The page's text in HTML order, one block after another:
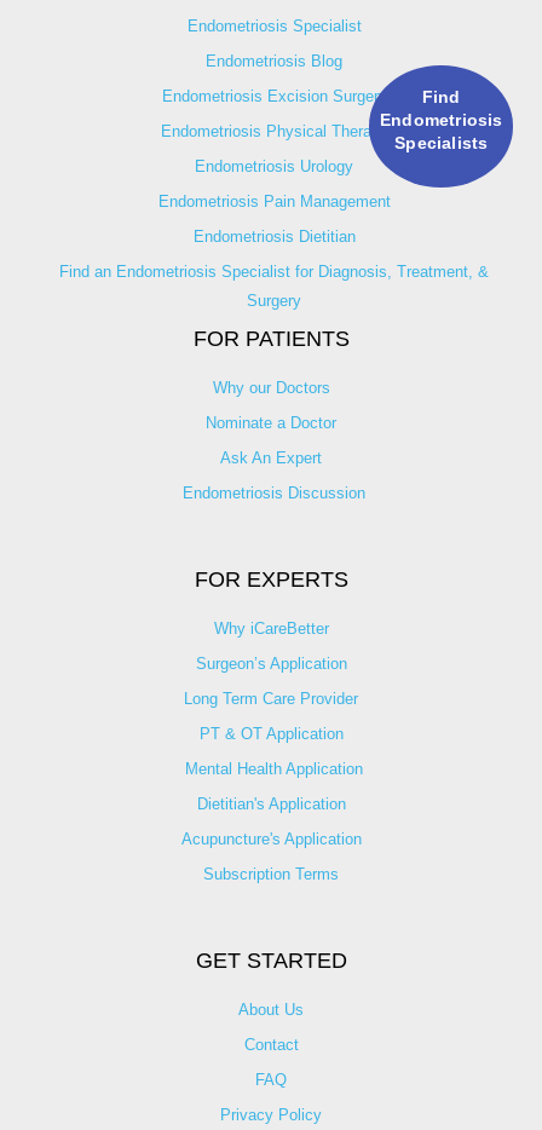
Find
Endometriosis
Specialists
Endometriosis Specialist
Endometriosis Blog
Endometriosis Excision Surgery
Endometriosis Physical Therapy
Endometriosis Urology
Endometriosis Pain Management
Endometriosis Dietitian
Find an Endometriosis Specialist for Diagnosis, Treatment, &
Surgery
FOR PATIENTS
Why our Doctors
Nominate a Doctor
Ask An Expert
Endometriosis Discussion
FOR EXPERTS
Why iCareBetter
Surgeon’s Application
Long Term Care Provider
PT & OT Application
Mental Health Application
Dietitian's Application
Acupuncture's Application​
Subscription Terms
GET STARTED
About Us
Contact
FAQ
Privacy Policy